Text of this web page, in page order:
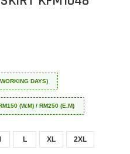
DAYS)
(W.M) / RM250 (E.M)
L XL 2XL